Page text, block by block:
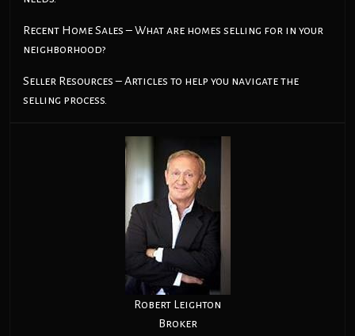
Recent Home Sales – What are homes selling for in your
neighborhood?
Seller Resources – Articles to help you navigate the
selling process.
Robert Leighton
Broker